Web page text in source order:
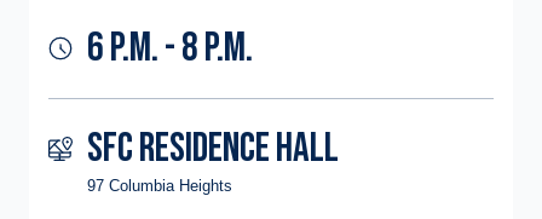
6 P.M. - 8 P.M.
SFC RESIDENCE HALL
97 Columbia Heights